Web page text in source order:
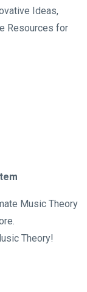
Ideas,
Resources for
Music Theory
Theory!